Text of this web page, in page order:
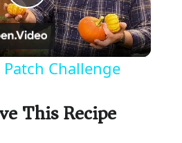
P
l
Challenge
This Recipe